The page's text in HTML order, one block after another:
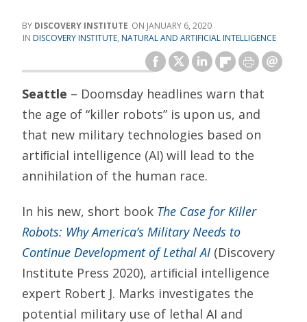
DISCOVERY INSTITUTE
JANUARY 6, 2020
DISCOVERY INSTITUTE, NATURAL AND ARTIFICIAL INTELLIGENCE
Seattle – Doomsday headlines warn that
the age of “killer robots” is upon us, and
that new military technologies based on
artiﬁcial intelligence (AI) will lead to the
annihilation of the human race.
In his new, short book The Case for Killer
Robots: Why America’s Military Needs to
Continue Development of Lethal AI (Discovery
Institute Press 2020), artiﬁcial intelligence
expert Robert J. Marks investigates the
potential military use of lethal AI and